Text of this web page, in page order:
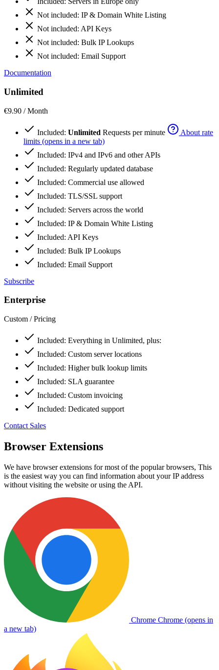
Not included: IP & Domain White Listing
Not included: API Keys
Not included: Bulk IP Lookups
Not included: Email Support
Documentation
Unlimited
€9.90 / Month
Included: Unlimited Requests per minute
About rate
limits (opens in a new tab)
Included: IPv4 and IPv6 and other APIs
Included: Regularly updated database
Included: Commercial use allowed
Included: TLS/SSL support
Included: Servers across the world
Included: IP & Domain White Listing
Included: API Keys
Included: Bulk IP Lookups
Included: Email Support
Subscribe
Enterprise
Custom / Pricing
Included: Everything in Unlimited, plus:
Included: Custom server locations
Included: Higher bulk lookup limits
Included: SLA guarantee
Included: Custom invoicing
Included: Dedicated support
Contact Sales
Browser Extensions
We have browser extensions for most of the popular browsers, This
is the easiest way you can find information about your IP address
without visiting the website or using the API.
Chrome Chrome (opens in
a new tab)